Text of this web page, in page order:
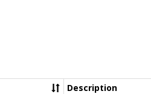
Description